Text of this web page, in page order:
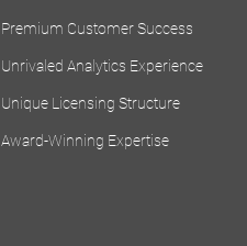
Premium Customer Success
Unrivaled Analytics Experience
Unique Licensing Structure
Award-Winning Expertise